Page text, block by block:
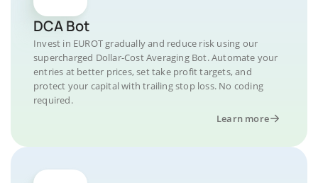
DCA Bot
Invest in EUROT gradually and reduce risk using our
supercharged Dollar-Cost Averaging Bot. Automate your
entries at better prices, set take profit targets, and
protect your capital with trailing stop loss. No coding
required.
Learn more